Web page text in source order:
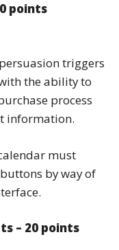
points
triggers
the ability to
process
information.
must
by way of
– 20 points